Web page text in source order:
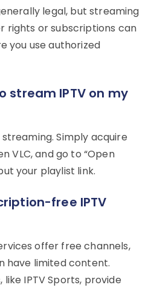
legal, but streaming
rights or subscriptions can
you use authorized
stream IPTV on my
streaming. Simply acquire
VLC, and go to “Open
your playlist link.
free IPTV
offer free channels,
have limited content.
IPTV Sports, provide